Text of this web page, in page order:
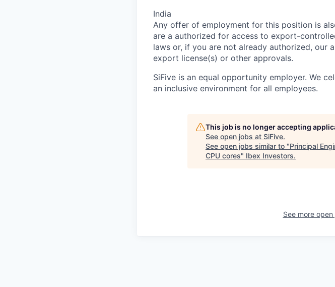
India
Any offer of employment for this position is
are a authorized for access to export-
laws or, if you are not already authorized, our
export license(s) or other approvals.
SiFive is an equal opportunity employer. We
an inclusive environment for all employees.
This job is no longer accepting
See open jobs at SiFive.
See open jobs similar to "Principal
CPU cores" Ibex Investors.
See more